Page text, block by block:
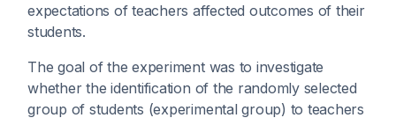
expectations of teachers affected outcomes of their
students.
The goal of the experiment was to investigate
whether the identification of the randomly selected
group of students (experimental group) to teachers